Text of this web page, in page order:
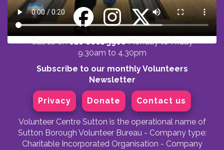
Call us on020 8661 5900Monday to Friday
9.30am to 4.30pm
Subscribe to our monthly Volunteers
Newsletter
Privacy Donate Contact us
Volunteer Centre Sutton is the operational name of
Sutton Borough Volunteer Bureau - Company type:
Charitable Incorporated Organisation - Company